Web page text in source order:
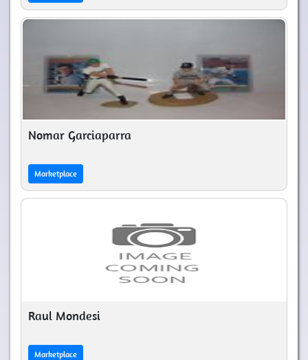
Nomar Garciaparra
Marketplace
Raul Mondesi
Marketplace